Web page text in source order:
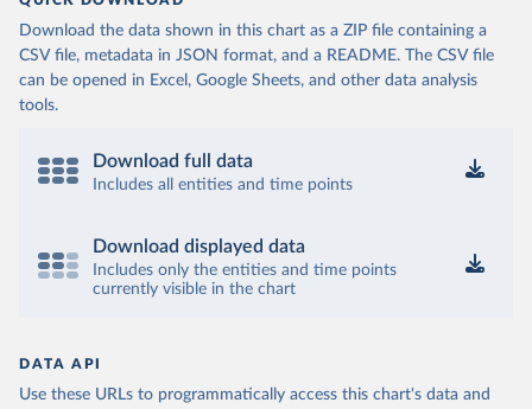
Download the data shown in this chart as a ZIP file containing a
CSV file, metadata in JSON format, and a README. The CSV file
can be opened in Excel, Google Sheets, and other data analysis
tools.
Download full data
Includes all entities and time points
Download displayed data
Includes only the entities and time points
currently visible in the chart
DATA API
Use these URLs to programmatically access this chart's data and